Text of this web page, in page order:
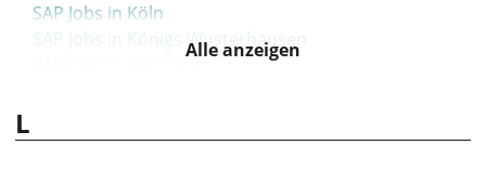
SAP Jobs in Köln
SAP Jobs in Königs Wusterhausen
SAP Jobs in Korbach
Alle anzeigen
L